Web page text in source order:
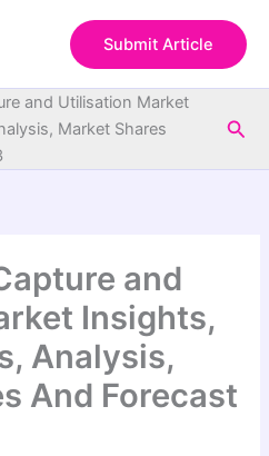
Submit Article
and Utilisation Market
Market Shares
and
Insights,
Analysis,
And Forecast